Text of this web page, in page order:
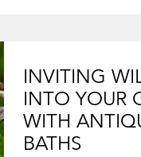
INVITING
INTO YOUR
WITH
BATHS